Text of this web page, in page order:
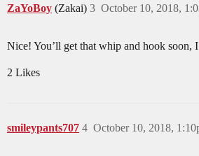
ZaYoBoy (Zakai) October 10, 2018,
3
Nice! You’ll get that whip and hook soon,
2 Likes
smileypants707 October 10, 2018,
4